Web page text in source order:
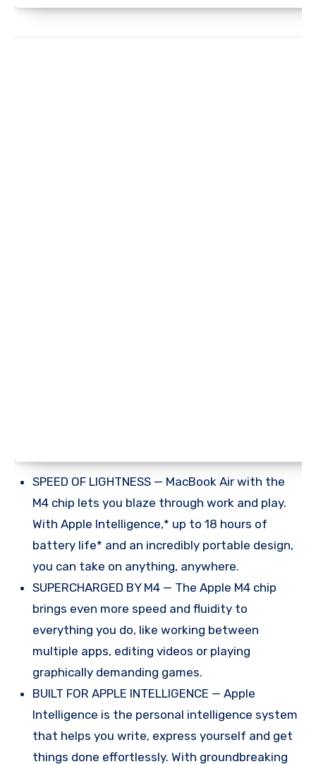
SPEED OF LIGHTNESS — MacBook Air with the
M4 chip lets you blaze through work and play.
With Apple Intelligence,* up to 18 hours of
battery life* and an incredibly portable design,
you can take on anything, anywhere.
SUPERCHARGED BY M4 — The Apple M4 chip
brings even more speed and fluidity to
everything you do, like working between
multiple apps, editing videos or playing
graphically demanding games.
BUILT FOR APPLE INTELLIGENCE — Apple
Intelligence is the personal intelligence system
that helps you write, express yourself and get
things done effortlessly. With groundbreaking